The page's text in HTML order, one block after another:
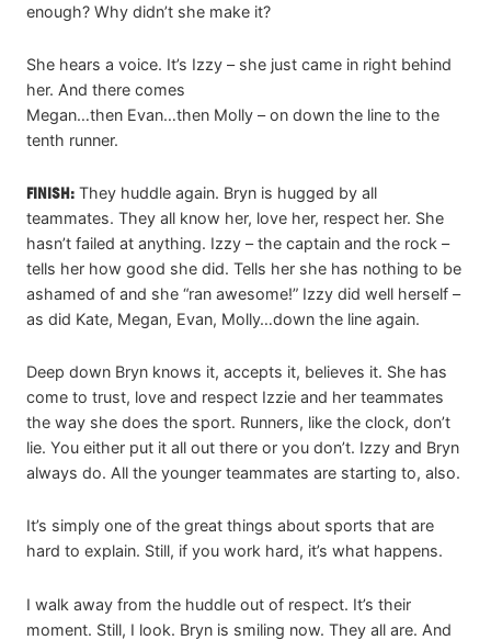
enough? Why didn’t she make it?
She hears a voice. It’s Izzy – she just came in right behind
her. And there comes
Megan…then Evan…then Molly – on down the line to the
tenth runner.
FINISH: They huddle again. Bryn is hugged by all
teammates. They all know her, love her, respect her. She
hasn’t failed at anything. Izzy – the captain and the rock –
tells her how good she did. Tells her she has nothing to be
ashamed of and she “ran awesome!” Izzy did well herself –
as did Kate, Megan, Evan, Molly…down the line again.
Deep down Bryn knows it, accepts it, believes it. She has
come to trust, love and respect Izzie and her teammates
the way she does the sport. Runners, like the clock, don’t
lie. You either put it all out there or you don’t. Izzy and Bryn
always do. All the younger teammates are starting to, also.
It’s simply one of the great things about sports that are
hard to explain. Still, if you work hard, it’s what happens.
I walk away from the huddle out of respect. It’s their
moment. Still, I look. Bryn is smiling now. They all are. And